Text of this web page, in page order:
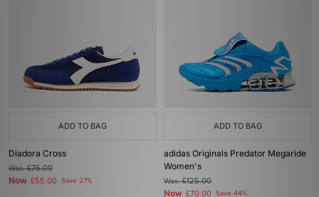
ADD TO BAG
Diadora Cross
Was£75.00
Now £55.00 Save 27%
ADD TO BAG
adidas Originals Predator Megaride
Women's
Was£125.00
Now £70.00 Save 44%